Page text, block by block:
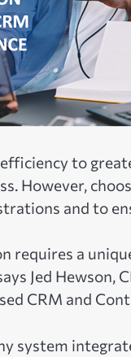
to
However,
and to
requires a
Jed Hewson,
CRM and
system